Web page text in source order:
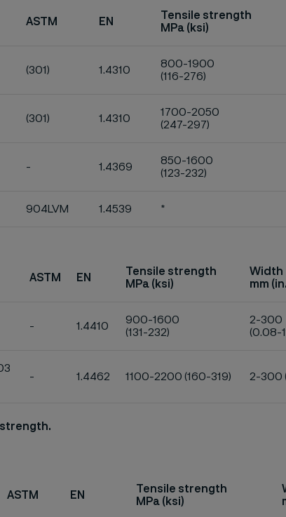
ASTM EN
Tensile strength
MPa (ksi)
(301) 1.4310
800-1900
(116-276)
(301) 1.4310
1700-2050
(247-297)
- 1.4369
850-1600
(123-232)
904LVM 1.4539 *
ASTM EN
Tensile strength
MPa (ksi)
Width
mm
- 1.4410
900-1600
(131-232)
2-300
(0.08-
- 1.4462 1100-2200 (160-319) 2-300
ASTM EN
Tensile strength
MPa (ksi)